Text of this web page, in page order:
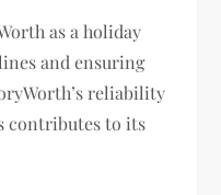
as a holiday
and ensuring
reliability
contributes to its